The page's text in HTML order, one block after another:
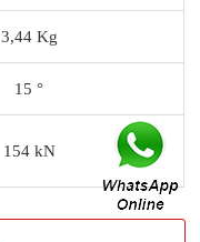
3,44 Kg
15 °
154 kN